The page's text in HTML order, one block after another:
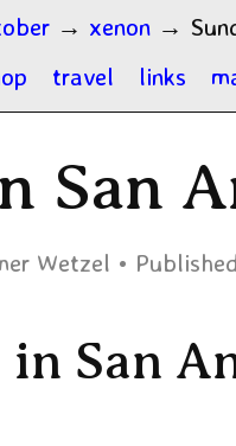
→ xenon →
travel links
San
Wetzel
in San